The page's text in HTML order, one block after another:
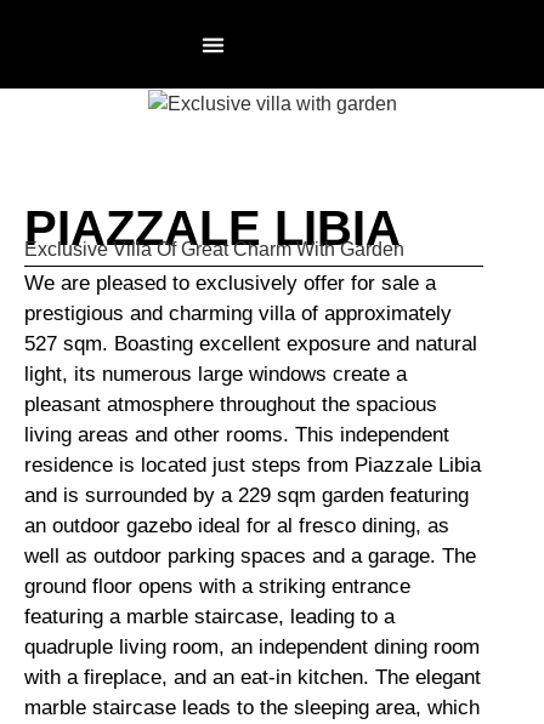
PIAZZALE LIBIA
Exclusive Villa Of Great Charm With Garden
We are pleased to exclusively offer for sale a
prestigious and charming villa of approximately
527 sqm. Boasting excellent exposure and natural
light, its numerous large windows create a
pleasant atmosphere throughout the spacious
living areas and other rooms. This independent
residence is located just steps from Piazzale Libia
and is surrounded by a 229 sqm garden featuring
an outdoor gazebo ideal for al fresco dining, as
well as outdoor parking spaces and a garage. The
ground floor opens with a striking entrance
featuring a marble staircase, leading to a
quadruple living room, an independent dining room
with a fireplace, and an eat-in kitchen. The elegant
marble staircase leads to the sleeping area, which